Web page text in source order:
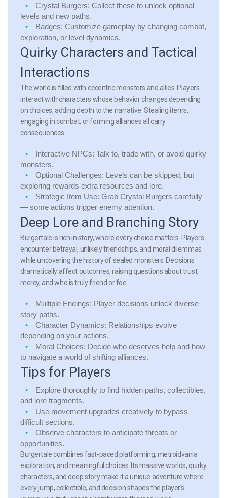
Crystal Burgers: Collect these to unlock optional
levels and new paths.
Badges: Customize gameplay by changing combat,
exploration, or level dynamics.
Quirky Characters and Tactical
Interactions
The world is filled with eccentric monsters and allies. Players
interact with characters whose behavior changes depending
on choices, adding depth to the narrative. Stealing items,
engaging in combat, or forming alliances all carry
consequences.
Interactive NPCs: Talk to, trade with, or avoid quirky
monsters.
Optional Challenges: Levels can be skipped, but
exploring rewards extra resources and lore.
Strategic Item Use: Grab Crystal Burgers carefully
— some actions trigger enemy attention.
Deep Lore and Branching Story
Burgertale is rich in story, where every choice matters. Players
encounter betrayal, unlikely friendships, and moral dilemmas
while uncovering the history of sealed monsters. Decisions
dramatically affect outcomes, raising questions about trust,
mercy, and who is truly friend or foe.
Multiple Endings: Player decisions unlock diverse
story paths.
Character Dynamics: Relationships evolve
depending on your actions.
Moral Choices: Decide who deserves help and how
to navigate a world of shifting alliances.
Tips for Players
Explore thoroughly to find hidden paths, collectibles,
and lore fragments.
Use movement upgrades creatively to bypass
difficult sections.
Observe characters to anticipate threats or
opportunities.
Burgertale combines fast-paced platforming, metroidvania
exploration, and meaningful choices. Its massive worlds, quirky
characters, and deep story make it a unique adventure where
every jump, collectible, and decision shapes the player’s